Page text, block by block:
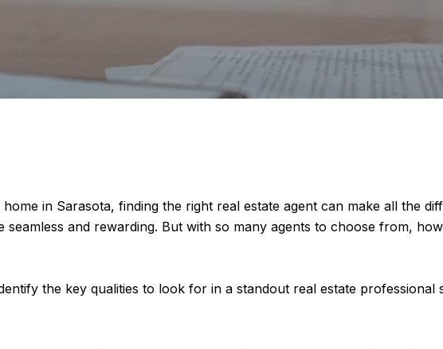
in Sarasota, finding the right real estate agent can make all the
seamless and rewarding. But with so many agents to choose from,
the key qualities to look for in a standout real estate